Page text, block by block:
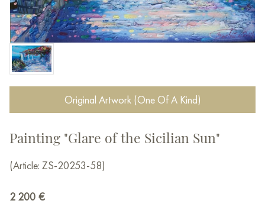
Original Artwork (One Of A Kind)
Painting "Glare of the Sicilian Sun"
(Article: ZS-20253-58)
2 200 €